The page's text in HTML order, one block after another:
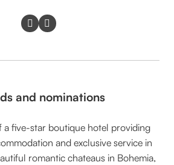
and nominations
five-star boutique hotel providing
and exclusive service in
romantic chateaus in Bohemia,